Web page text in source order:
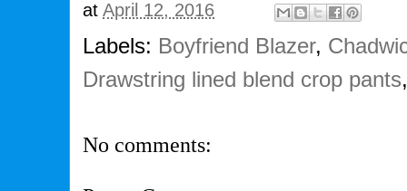
atApril 12, 2016
Labels: Boyfriend Blazer,
Drawstring lined blend crop pants
No comments: